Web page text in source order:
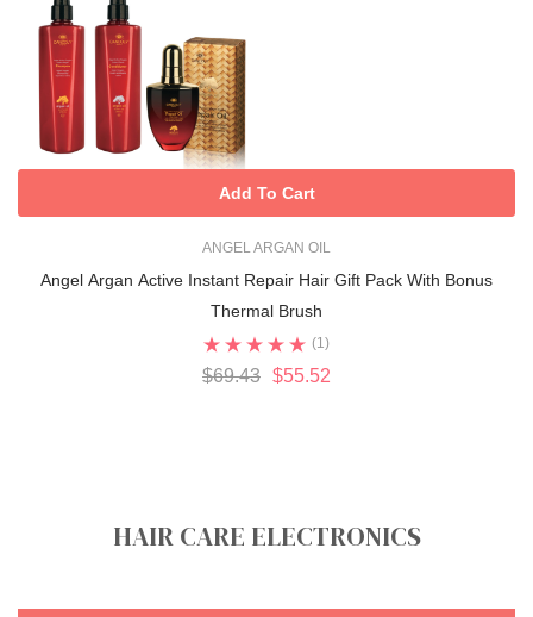
ANGEL ARGAN OIL
Angel Argan Active Instant Repair Hair Gift Pack With Bonus
Thermal Brush
(1)
$69.43 $55.52
Add To Cart
HAIR CARE ELECTRONICS